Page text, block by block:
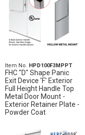
Item No. HPD100F3MPPT
FHC "D" Shape Panic
Exit Device 'F' Exterior
Full Height Handle Top
Metal Door Mount -
Exterior Retainer Plate -
Powder Coat